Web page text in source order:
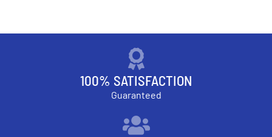
100% SATISFACTION
Guaranteed